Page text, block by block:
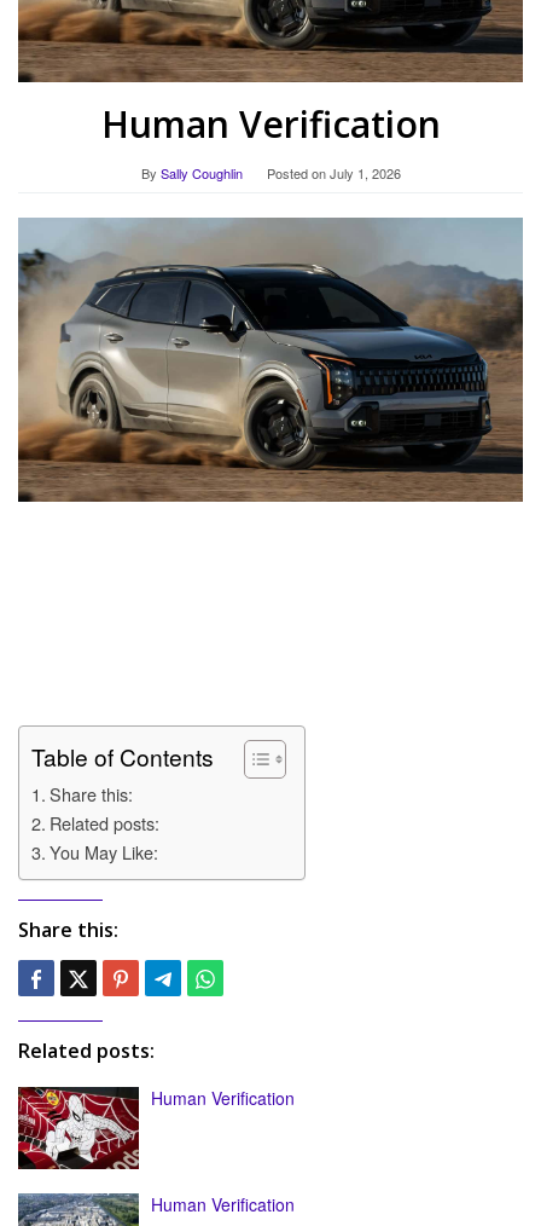
Human Verification
By Sally Coughlin Posted onJuly 1, 2026
Table of Contents
Share this:
Related posts:
You May Like:
Share this:
Related posts:
Human Verification
Human Verification